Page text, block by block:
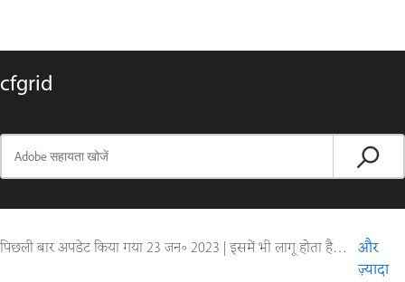
cfgrid
पिछली बार अपडेट किया गया23 जन॰ 2023 | इसमें भी लागू होता है ColdFusion
और
ज़्यादा